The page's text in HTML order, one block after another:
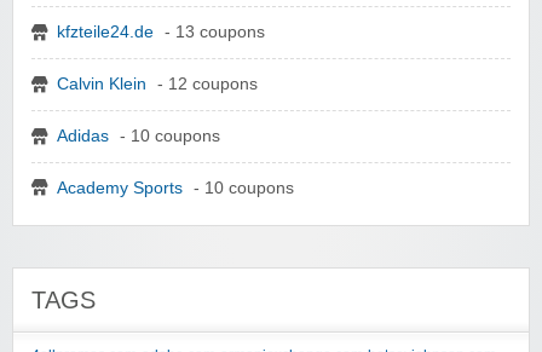
kfzteile24.de - 13 coupons
Calvin Klein - 12 coupons
Adidas - 10 coupons
Academy Sports - 10 coupons
TAGS